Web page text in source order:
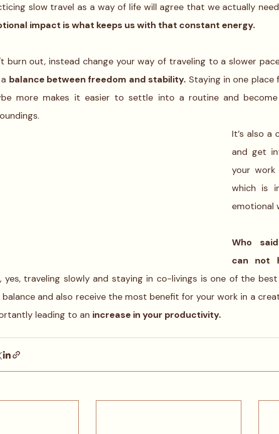
impact is what keeps us with that constant energy.
burn out, instead change your way of traveling to a slower
balance between freedom and stability. Staying in one
more makes it easier to settle into a routine and
It’s also a
and get
your work
which is
emotional
Who
yes, traveling slowly and staying in co-livings is one of the
balance and also receive the most benefit for your work in a
leading to an increase in your productivity.